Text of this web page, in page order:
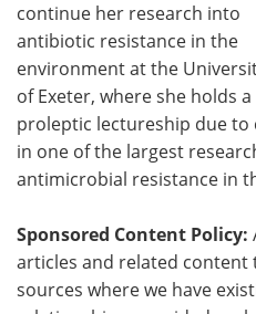
continue her research into
antibiotic resistance in the
environment at the
of Exeter, where she holds a
proleptic lectureship due to
in one of the largest
antimicrobial resistance in
Sponsored Content Policy:
articles and related
sources where we have